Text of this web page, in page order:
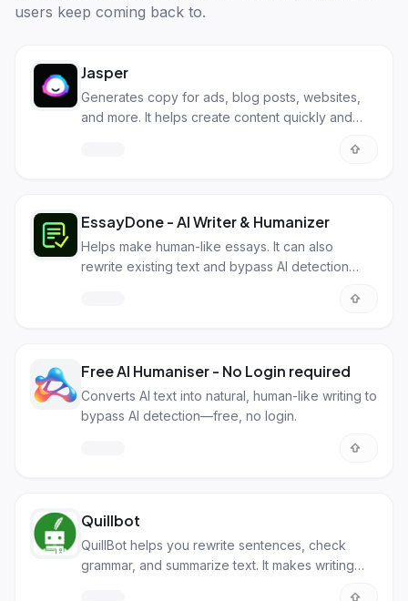
users keep coming back to.
Jasper
Generates copy for ads, blog posts, websites,
and more. It helps create content quickly and
EssayDone - AI Writer & Humanizer
Helps make human-like essays. It can also
rewrite existing text and bypass AI detection
Free AI Humaniser - No Login required
Converts AI text into natural, human-like writing to
bypass AI detection—free, no login.
Quillbot
QuillBot helps you rewrite sentences, check
grammar, and summarize text. It makes writing